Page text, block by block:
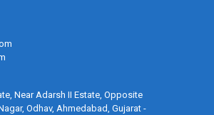
Near Adarsh II Estate, Opposite
Odhav, Ahmedabad, Gujarat -